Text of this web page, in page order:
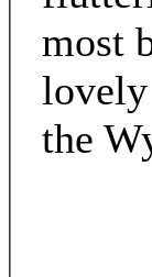
most
lovely
the